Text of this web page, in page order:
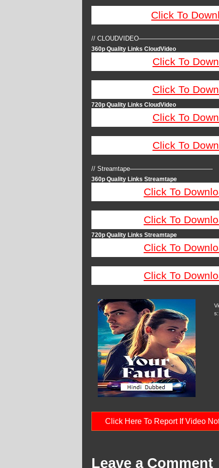
Click To
//
360p Quality Links CloudVideo
Click To
Click To
720p Quality Links CloudVideo
Click To
Click To
// Streamtape—————————————
360p Quality Links Streamtape
Click To
Click To
720p Quality Links Streamtape
Click To
Click To
s:
Click Here To Report If Video
Leave a Comment